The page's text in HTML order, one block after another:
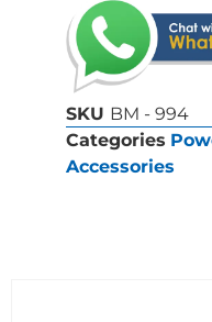
SKU BM - 994
Categories
Accessories